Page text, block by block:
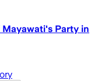
Party in